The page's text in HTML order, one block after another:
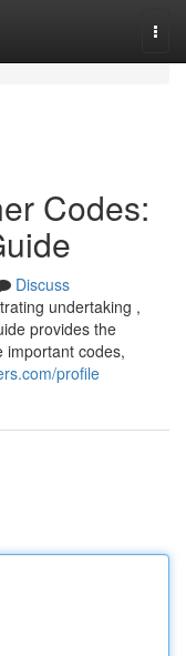
Codes:
Discuss
undertaking ,
provides the
important codes,
profile